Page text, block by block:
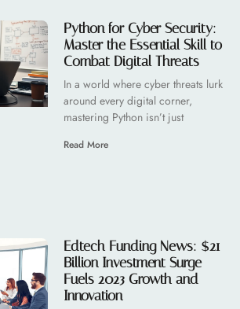
Python for Cyber Security:
Master the Essential Skill to
Combat Digital Threats
In a world where cyber threats lurk
around every digital corner,
mastering Python isn’t just
Read More
Edtech Funding News: $21
Billion Investment Surge
Fuels 2023 Growth and
Innovation